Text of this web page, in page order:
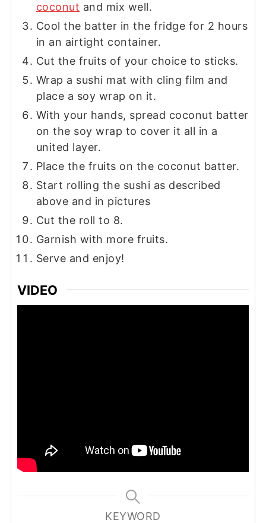
coconut and mix well.
Cool the batter in the fridge for 2 hours
in an airtight container.
Cut the fruits of your choice to sticks.
Wrap a sushi mat with cling film and
place a soy wrap on it.
With your hands, spread coconut batter
on the soy wrap to cover it all in a
united layer.
Place the fruits on the coconut batter.
Start rolling the sushi as described
above and in pictures
Cut the roll to 8.
Garnish with more fruits.
Serve and enjoy!
VIDEO
KEYWORD